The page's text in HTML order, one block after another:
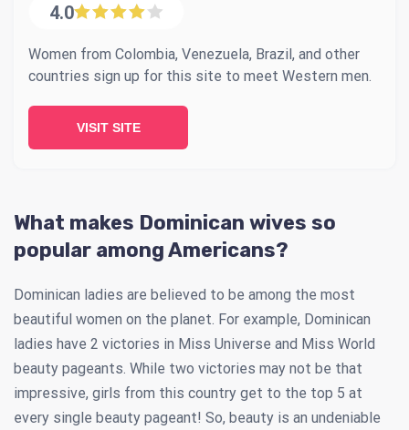
4.0
Women from Colombia, Venezuela, Brazil, and other
countries sign up for this site to meet Western men.
VISIT SITE
What makes Dominican wives so
popular among Americans?
Dominican ladies are believed to be among the most
beautiful women on the planet. For example, Dominican
ladies have 2 victories in Miss Universe and Miss World
beauty pageants. While two victories may not be that
impressive, girls from this country get to the top 5 at
every single beauty pageant! So, beauty is an undeniable